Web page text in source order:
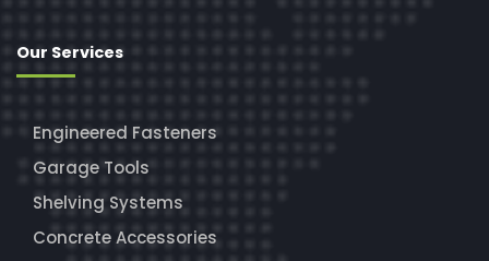
Our Services
Engineered Fasteners
Garage Tools
Shelving Systems
Concrete Accessories